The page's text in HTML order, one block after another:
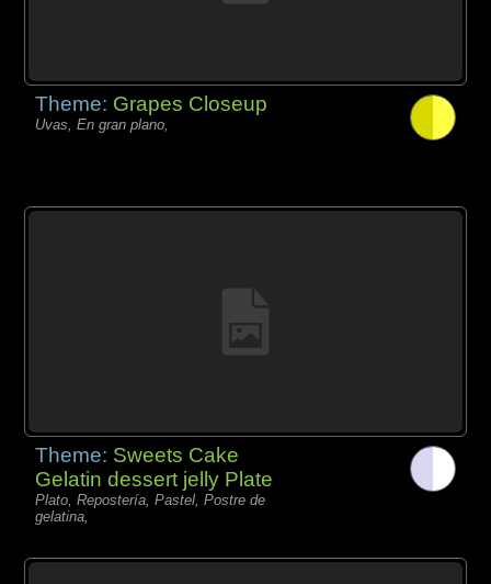
Theme: Grapes Closeup
Uvas, En gran plano,
Theme: Sweets Cake
Gelatin dessert jelly Plate
Plato, Repostería, Pastel, Postre de
gelatina,